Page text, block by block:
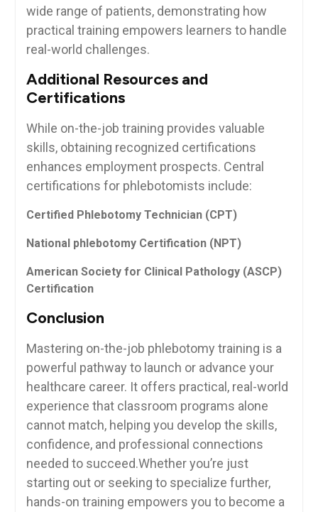
wide range of ⁣patients, demonstrating how
practical training empowers learners to handle⁣
real-world challenges.
Additional Resources and
Certifications
While on-the-job training ‍provides valuable
skills, ‌obtaining recognized certifications
enhances employment prospects. Central⁣
certifications ⁢for phlebotomists⁢ include:
Certified Phlebotomy Technician​ (CPT)
National phlebotomy Certification (NPT)
American Society for ⁣Clinical Pathology (ASCP)
Certification
Conclusion
Mastering on-the-job phlebotomy training ⁢is a⁢
powerful pathway to ​launch ⁣or advance your
healthcare career. It offers practical, real-world‍
experience​ that classroom programs alone
cannot match, ​helping you develop the ⁣skills,
confidence, and professional connections
needed to succeed.Whether you’re ⁣just
starting ⁣out or seeking ⁣to specialize⁢ further,
hands-on training empowers you to become a